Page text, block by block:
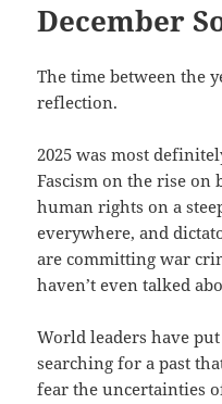
December
The time between the
reflection.
2025 was most
Fascism on the rise on
human rights on a
everywhere, and
are committing war
haven’t even talked
World leaders have
searching for a past
fear the uncertainties